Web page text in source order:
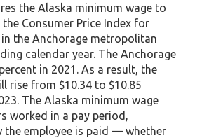
the Alaska minimum wage to
Consumer Price Index for
the Anchorage metropolitan
calendar year. The Anchorage
in 2021. As a result, the
rise from $10.34 to $10.85
The Alaska minimum wage
worked in a pay period,
the employee is paid — whether